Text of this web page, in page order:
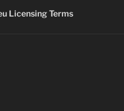
Licensing Terms